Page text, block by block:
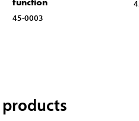
45-0003
products